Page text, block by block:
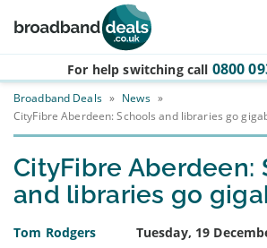
Skip to main content
For help switching call 0800
Broadband Deals » News »
CityFibre Aberdeen: Schools and libraries go
CityFibre Aberdeen:
and libraries go
Tom Rodgers Tuesday, 19